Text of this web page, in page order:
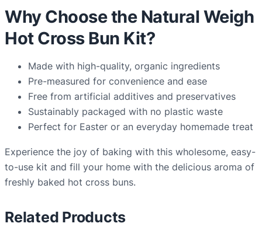
Why Choose the Natural Weigh
Hot Cross Bun Kit?
Made with high-quality, organic ingredients
Pre-measured for convenience and ease
Free from artificial additives and preservatives
Sustainably packaged with no plastic waste
Perfect for Easter or an everyday homemade treat
Experience the joy of baking with this wholesome, easy-
to-use kit and fill your home with the delicious aroma of
freshly baked hot cross buns.
Related Products